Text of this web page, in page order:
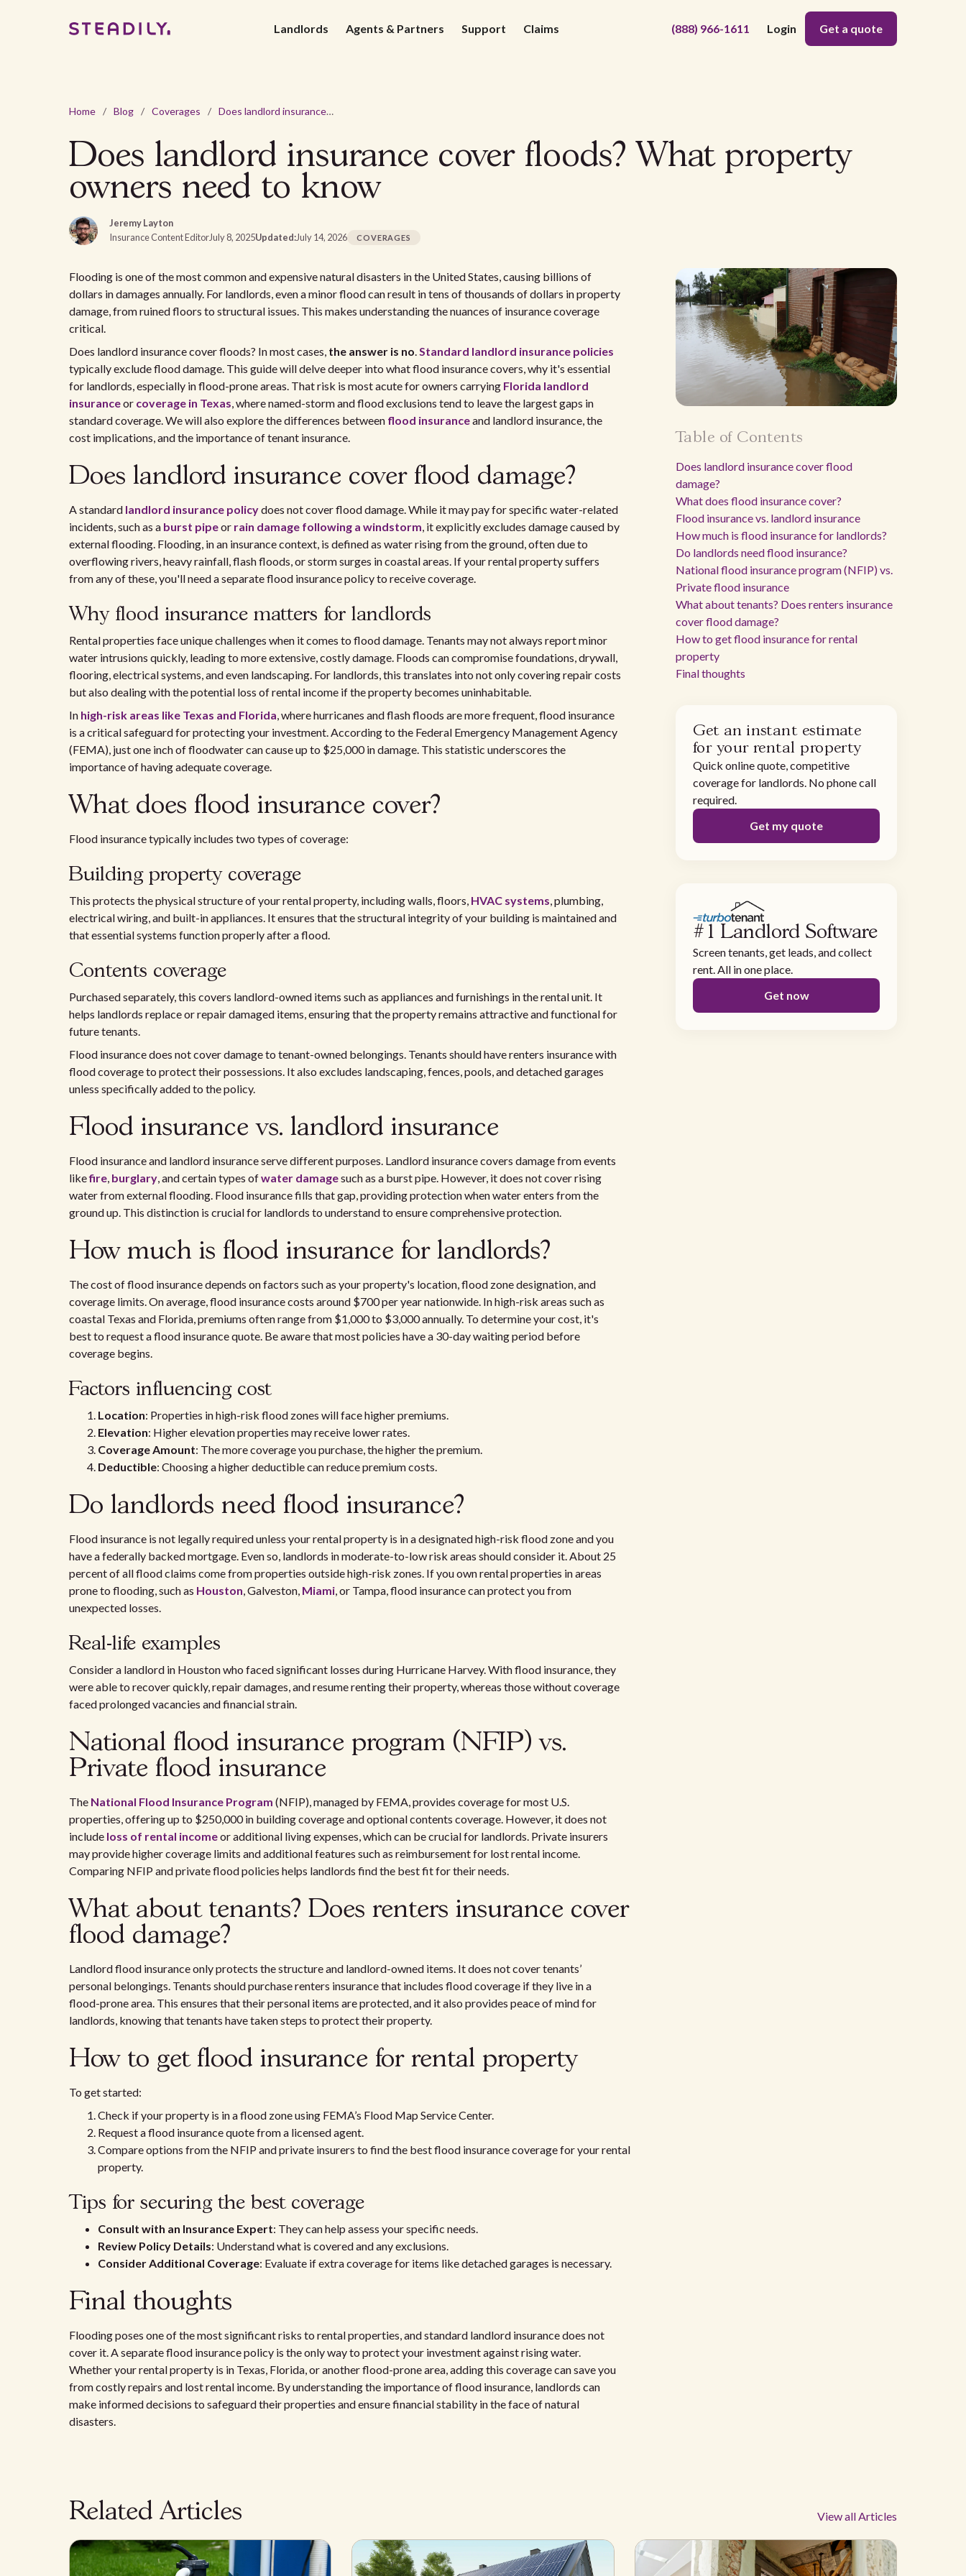
Landlords Agents & Partners Support Claims (888) 966-1611 Login Get a quote
Home / Blog / Coverages / Does landlord insurance cover floods? What property owners need to know
Does landlord insurance cover floods? What property
owners need to know
Jeremy Layton
Insurance Content EditorJuly 8, 2025Updated:July 14, 2026 COVERAGES
Flooding is one of the most common and expensive natural disasters in the United States, causing billions of
dollars in damages annually. For landlords, even a minor flood can result in tens of thousands of dollars in property
damage, from ruined floors to structural issues. This makes understanding the nuances of insurance coverage
critical.
Does landlord insurance cover floods? In most cases, the answer is no.Standard landlord insurance policies
typically exclude flood damage. This guide will delve deeper into what flood insurance covers, why it's essential
for landlords, especially in flood-prone areas. That risk is most acute for owners carrying Florida landlord
insuranceor coverage in Texas, where named-storm and flood exclusions tend to leave the largest gaps in
standard coverage. We will also explore the differences between flood insuranceand landlord insurance, the
cost implications, and the importance of tenant insurance.
Does landlord insurance cover flood damage?
A standard landlord insurance policydoes not cover flood damage. While it may pay for specific water-related
incidents, such as a burst pipeor rain damage following a windstorm, it explicitly excludes damage caused by
external flooding. Flooding, in an insurance context, is defined as water rising from the ground, often due to
overflowing rivers, heavy rainfall, flash floods, or storm surges in coastal areas. If your rental property suffers
from any of these, you'll need a separate flood insurance policy to receive coverage.
Why flood insurance matters for landlords
Rental properties face unique challenges when it comes to flood damage. Tenants may not always report minor
water intrusions quickly, leading to more extensive, costly damage. Floods can compromise foundations, drywall,
flooring, electrical systems, and even landscaping. For landlords, this translates into not only covering repair costs
but also dealing with the potential loss of rental income if the property becomes uninhabitable.
In high-risk areas like Texas and Florida, where hurricanes and flash floods are more frequent, flood insurance
is a critical safeguard for protecting your investment. According to the Federal Emergency Management Agency
(FEMA), just one inch of floodwater can cause up to $25,000 in damage. This statistic underscores the
importance of having adequate coverage.
What does flood insurance cover?
Flood insurance typically includes two types of coverage:
Building property coverage
This protects the physical structure of your rental property, including walls, floors, HVAC systems, plumbing,
electrical wiring, and built-in appliances. It ensures that the structural integrity of your building is maintained and
that essential systems function properly after a flood.
Contents coverage
Purchased separately, this covers landlord-owned items such as appliances and furnishings in the rental unit. It
helps landlords replace or repair damaged items, ensuring that the property remains attractive and functional for
future tenants.
Flood insurance does not cover damage to tenant-owned belongings. Tenants should have renters insurance with
flood coverage to protect their possessions. It also excludes landscaping, fences, pools, and detached garages
unless specifically added to the policy.
Flood insurance vs. landlord insurance
Flood insurance and landlord insurance serve different purposes. Landlord insurance covers damage from events
likefire, burglary, and certain types ofwater damagesuch as a burst pipe. However, it does not cover rising
water from external flooding. Flood insurance fills that gap, providing protection when water enters from the
ground up. This distinction is crucial for landlords to understand to ensure comprehensive protection.
How much is flood insurance for landlords?
The cost of flood insurance depends on factors such as your property's location, flood zone designation, and
coverage limits. On average, flood insurance costs around $700 per year nationwide. In high-risk areas such as
coastal Texas and Florida, premiums often range from $1,000 to $3,000 annually. To determine your cost, it's
best to request a flood insurance quote. Be aware that most policies have a 30-day waiting period before
coverage begins.
Factors influencing cost
Location: Properties in high-risk flood zones will face higher premiums.
Elevation: Higher elevation properties may receive lower rates.
Coverage Amount: The more coverage you purchase, the higher the premium.
Deductible: Choosing a higher deductible can reduce premium costs.
Do landlords need flood insurance?
Flood insurance is not legally required unless your rental property is in a designated high-risk flood zone and you
have a federally backed mortgage. Even so, landlords in moderate-to-low risk areas should consider it. About 25
percent of all flood claims come from properties outside high-risk zones. If you own rental properties in areas
prone to flooding, such as Houston, Galveston, Miami, or Tampa, flood insurance can protect you from
unexpected losses.
Real-life examples
Consider a landlord in Houston who faced significant losses during Hurricane Harvey. With flood insurance, they
were able to recover quickly, repair damages, and resume renting their property, whereas those without coverage
faced prolonged vacancies and financial strain.
National flood insurance program (NFIP) vs.
Private flood insurance
The National Flood Insurance Program (NFIP), managed by FEMA, provides coverage for most U.S.
properties, offering up to $250,000 in building coverage and optional contents coverage. However, it does not
include loss of rental incomeor additional living expenses, which can be crucial for landlords. Private insurers
may provide higher coverage limits and additional features such as reimbursement for lost rental income.
Comparing NFIP and private flood policies helps landlords find the best fit for their needs.
What about tenants? Does renters insurance cover
flood damage?
Landlord flood insurance only protects the structure and landlord-owned items. It does not cover tenants’
personal belongings. Tenants should purchase renters insurance that includes flood coverage if they live in a
flood-prone area. This ensures that their personal items are protected, and it also provides peace of mind for
landlords, knowing that tenants have taken steps to protect their property.
How to get flood insurance for rental property
To get started:
Check if your property is in a flood zone using FEMA’s Flood Map Service Center.
Request a flood insurance quote from a licensed agent.
Compare options from the NFIP and private insurers to find the best flood insurance coverage for your rental
property.
Tips for securing the best coverage
Consult with an Insurance Expert: They can help assess your specific needs.
Review Policy Details: Understand what is covered and any exclusions.
Consider Additional Coverage: Evaluate if extra coverage for items like detached garages is necessary.
Final thoughts
Flooding poses one of the most significant risks to rental properties, and standard landlord insurance does not
cover it. A separate flood insurance policy is the only way to protect your investment against rising water.
Whether your rental property is in Texas, Florida, or another flood-prone area, adding this coverage can save you
from costly repairs and lost rental income. By understanding the importance of flood insurance, landlords can
make informed decisions to safeguard their properties and ensure financial stability in the face of natural
disasters.
Table of Contents
Does landlord insurance cover flood
damage?
What does flood insurance cover?
Flood insurance vs. landlord insurance
How much is flood insurance for landlords?
Do landlords need flood insurance?
National flood insurance program (NFIP) vs.
Private flood insurance
What about tenants? Does renters insurance
cover flood damage?
How to get flood insurance for rental
property
Final thoughts
Get an instant estimate
for your rental property
Quick online quote, competitive
coverage for landlords. No phone call
required.
Get my quote
#1 Landlord Software
Screen tenants, get leads, and collect
rent. All in one place.
Get now
Related Articles View all Articles